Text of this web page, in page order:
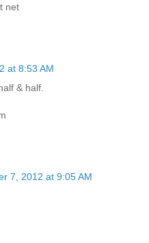
net
at 8:53 AM
& half.
7, 2012 at 9:05 AM